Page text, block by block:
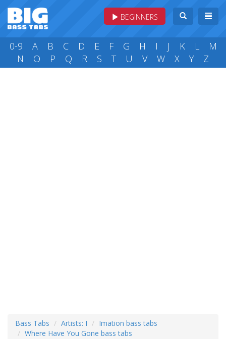
BEGINNERS
0-9 A B C D E F G H I J K L
M
N
O P Q R S T U V W X Y Z
Bass Tabs Artists: I
Imation bass tabs
Where Have You Gone bass tabs